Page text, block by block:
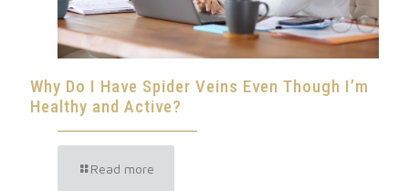
Why Do I Have Spider Veins Even Though I’m
Healthy and Active?
Read more